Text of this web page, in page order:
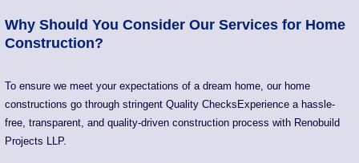
Why Should You Consider Our Services for Home
Construction?
To ensure we meet your expectations of a dream home, our home
constructions go through stringent Quality ChecksExperience a hassle-
free, transparent, and quality-driven construction process with Renobuild
Projects LLP.